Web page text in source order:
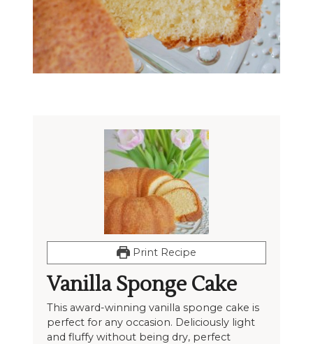
Print Recipe
Vanilla Sponge Cake
This award-winning vanilla sponge cake is
perfect for any occasion. Deliciously light
and fluffy without being dry, perfect